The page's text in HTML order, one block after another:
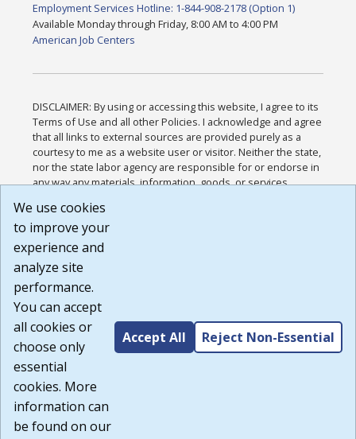
Employment Services Hotline: 1-844-908-2178 (Option 1)
Available Monday through Friday, 8:00 AM to 4:00 PM
American Job Centers
DISCLAIMER: By using or accessing this website, I agree to its
Terms of Use and all other Policies. I acknowledge and agree
that all links to external sources are provided purely as a
courtesy to me as a website user or visitor. Neither the state,
nor the state labor agency are responsible for or endorse in
any way any materials, information, goods, or services
or any other practices of such sites. I acknowledge and
agree that the Terms of Use and all other Policies for this
Website are available to me, and I have read the
Build: 185cbd2bac10e1bc83ab283352c24c0a9f3fd098 ,
1.131
We use cookies
to improve your
experience and
analyze site
performance.
You can accept
all cookies or
choose only
essential
cookies. More
information can
be found on our
Accept All Reject Non-Essential